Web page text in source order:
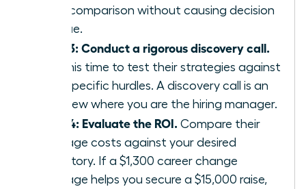
clear comparison without causing decision
fatigue.
Step 3: Conduct a rigorous discovery call.
Use this time to test their strategies against
your specific hurdles. A discovery call is an
interview where you are the hiring manager.
Step 4: Evaluate the ROI. Compare their
package costs against your desired
trajectory. If a $1,300 career change
package helps you secure a $15,000 raise,